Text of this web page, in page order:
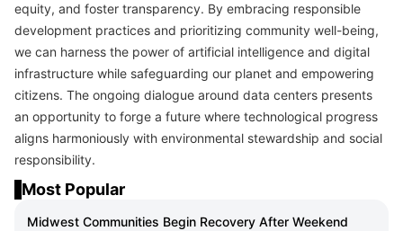
equity, and foster transparency. By embracing responsible
development practices and prioritizing community well-being,
we can harness the power of artificial intelligence and digital
infrastructure while safeguarding our planet and empowering
citizens. The ongoing dialogue around data centers presents
an opportunity to forge a future where technological progress
aligns harmoniously with environmental stewardship and social
responsibility.
Most Popular
Midwest Communities Begin Recovery After Weekend